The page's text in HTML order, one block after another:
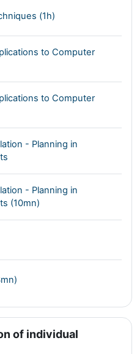
(1h)
to Computer
to Computer
- Planning in
- Planning in
(10mn)
of individual